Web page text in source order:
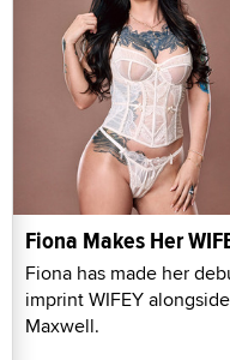
Fiona Makes Her
Fiona has made her
imprint WIFEY
Maxwell.